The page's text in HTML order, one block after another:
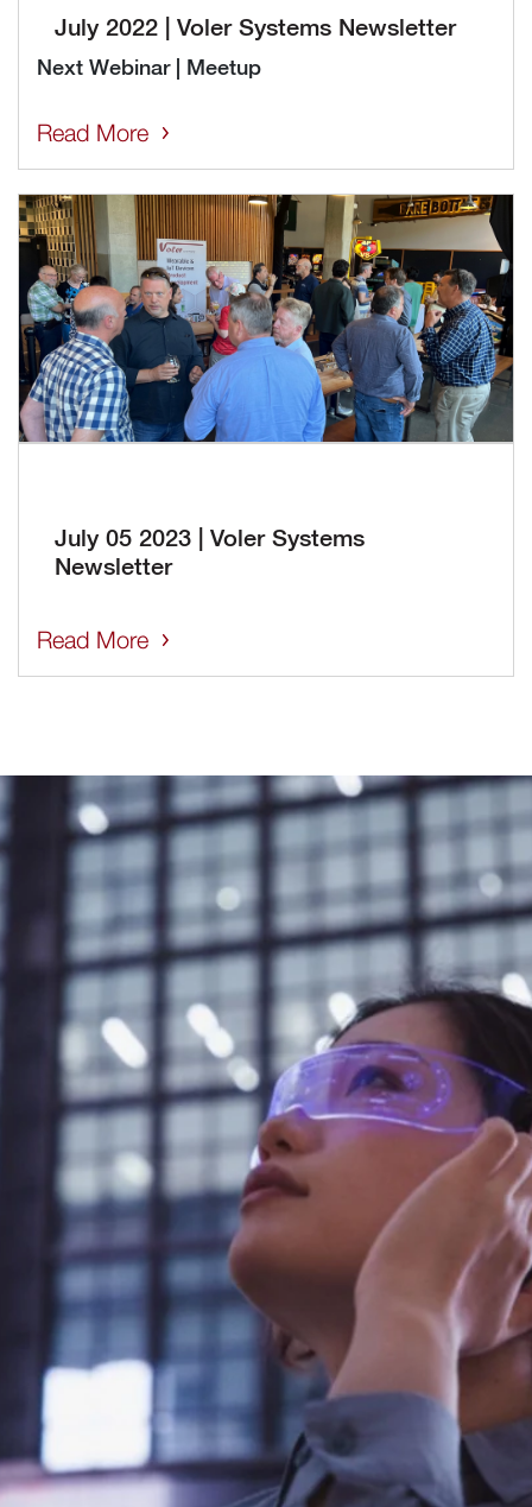
July 2022 | Voler Systems Newsletter
Next Webinar | Meetup
Read More
July 05 2023 | Voler Systems
Newsletter
Read More